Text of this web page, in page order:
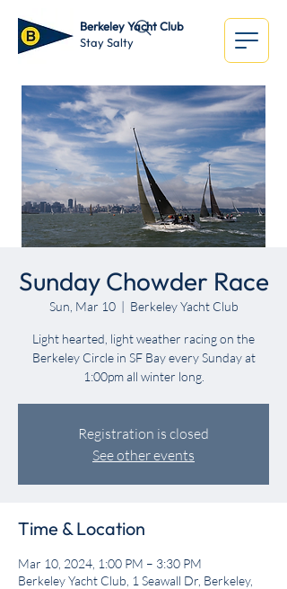
Berkeley Yacht Club
Stay Salty
Sunday Chowder Race
Sun, Mar 10
  |
Berkeley Yacht Club
Light hearted, light weather racing on the
Berkeley Circle in SF Bay every Sunday at
1:00pm all winter long.
Registration is closed
See other events
Time & Location
Mar 10, 2024, 1:00 PM – 3:30 PM
Berkeley Yacht Club, 1 Seawall Dr, Berkeley,